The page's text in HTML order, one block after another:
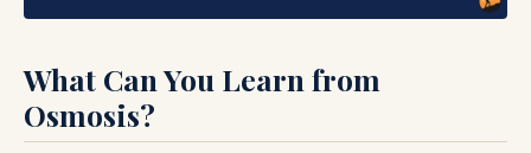
What Can You Learn from
Osmosis?